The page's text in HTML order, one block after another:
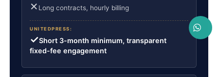
✕ Long contracts, hourly billing
✓Short 3-month minimum, transparent
fixed-fee engagement